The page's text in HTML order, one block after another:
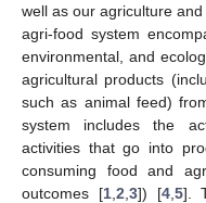
well as our agriculture
agri-food system
environmental, and
agricultural products
such as animal feed)
system includes the
activities that go into
consuming food and
outcomes [1, 2 3]) [4, 5].